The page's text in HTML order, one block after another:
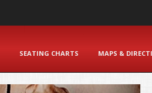
SEATING CHARTS MAPS &